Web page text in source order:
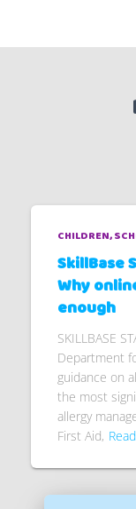
CHILDREN
SkillBase
Why
enough
SKILLBASE
Department
guidance on
the most
allergy
First Aid,